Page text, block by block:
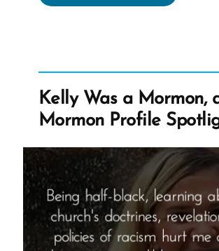
Narrative
Not
True”
Kelly Was a Mormon,
Mormon Profile